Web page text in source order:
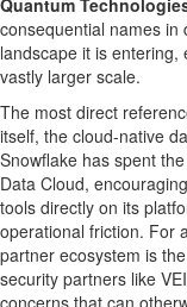
Quantum
consequential names
landscape it is
vastly larger scale.
The most direct
itself, the cloud-native
Snowflake has spent
Data Cloud,
tools directly on its
operational friction. For
partner ecosystem is
security partners like
concerns that can